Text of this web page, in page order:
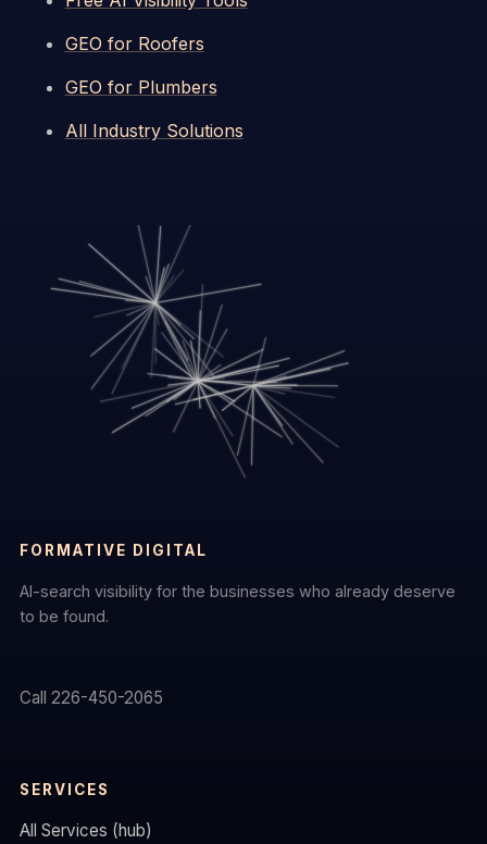
GEO for Roofers
GEO for Plumbers
All Industry Solutions
FORMATIVE DIGITAL
AI-search visibility for the businesses who already deserve
to be found.
Call 226-450-2065
SERVICES
All Services (hub)